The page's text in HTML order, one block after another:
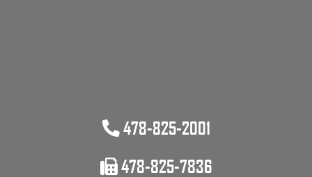
478-825-2001
478-825-7836